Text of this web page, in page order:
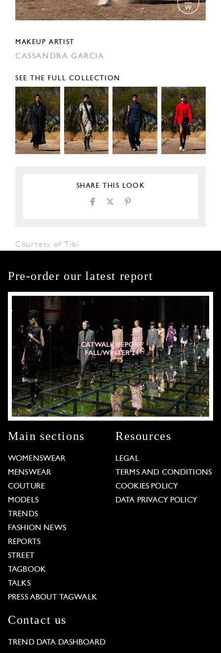
MAKEUP ARTIST
CASSANDRA GARCIA
SEE THE FULL COLLECTION
SHARE THIS LOOK
Courtesy of Tibi
Pre-order our latest report
Main sections
WOMENSWEAR
MENSWEAR
COUTURE
MODELS
TRENDS
FASHION NEWS
REPORTS
STREET
TAGBOOK
TALKS
PRESS ABOUT TAGWALK
Resources
LEGAL
TERMS AND CONDITIONS
COOKIES POLICY
DATA PRIVACY POLICY
Contact us
TREND DATA DASHBOARD